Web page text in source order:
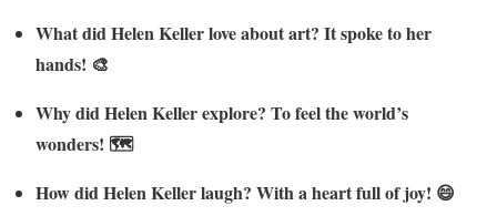
What did Helen Keller love about art? It spoke to her
hands! 🎨
Why did Helen Keller explore? To feel the world’s
wonders! 🗺️
How did Helen Keller laugh? With a heart full of joy! 😄